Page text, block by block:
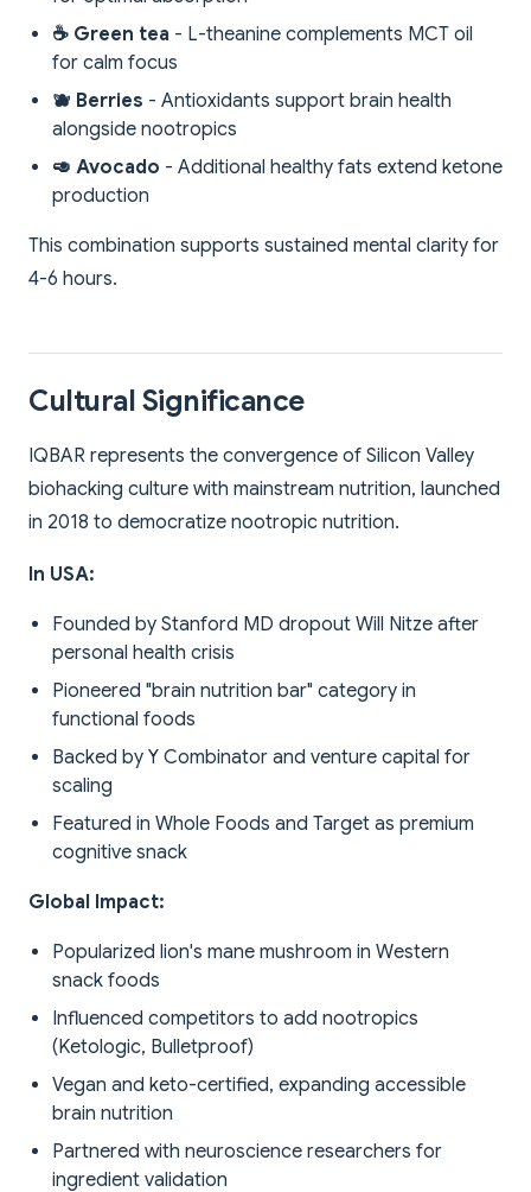
☕ Green tea - L-theanine complements MCT oil
for calm focus
🫐 Berries - Antioxidants support brain health
alongside nootropics
🥑 Avocado - Additional healthy fats extend ketone
production
This combination supports sustained mental clarity for
4-6 hours.
Cultural Significance
IQBAR represents the convergence of Silicon Valley
biohacking culture with mainstream nutrition, launched
in 2018 to democratize nootropic nutrition.
In USA:
Founded by Stanford MD dropout Will Nitze after
personal health crisis
Pioneered "brain nutrition bar" category in
functional foods
Backed by Y Combinator and venture capital for
scaling
Featured in Whole Foods and Target as premium
cognitive snack
Global Impact:
Popularized lion's mane mushroom in Western
snack foods
Influenced competitors to add nootropics
(Ketologic, Bulletproof)
Vegan and keto-certified, expanding accessible
brain nutrition
Partnered with neuroscience researchers for
ingredient validation